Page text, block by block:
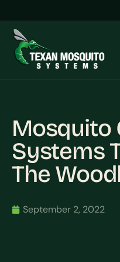
Mosquito
Systems
The
September 2, 2022